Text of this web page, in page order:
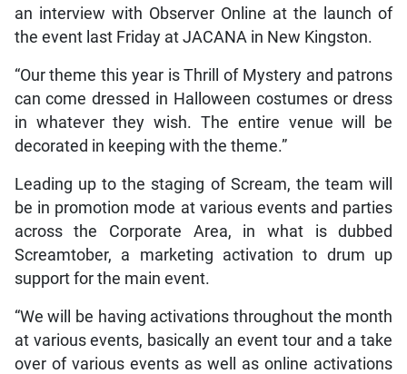
an interview with Observer Online at the launch of
the event last Friday at JACANA in New Kingston.
“Our theme this year is Thrill of Mystery and patrons
can come dressed in Halloween costumes or dress
in whatever they wish. The entire venue will be
decorated in keeping with the theme.”
Leading up to the staging of Scream, the team will
be in promotion mode at various events and parties
across the Corporate Area, in what is dubbed
Screamtober, a marketing activation to drum up
support for the main event.
“We will be having activations throughout the month
at various events, basically an event tour and a take
over of various events as well as online activations